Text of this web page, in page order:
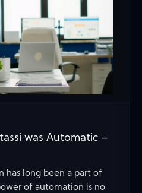
was Automatic –
has long been a part of
of automation is no